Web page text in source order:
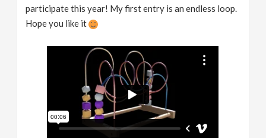
participate this year! My first entry is an endless loop.
Hope you like it